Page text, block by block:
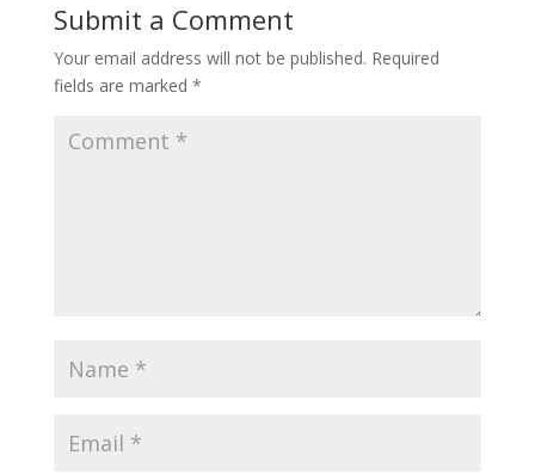
Submit a Comment
Your email address will not be published. Required
fields are marked *